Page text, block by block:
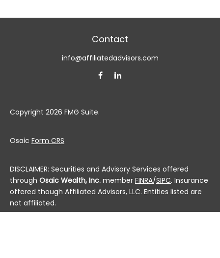
Contact
info@affiliatedadvisors.com
Copyright 2026 FMG Suite.
Osaic Form CRS
DISCLAIMER: Securities and Advisory Services offered
through Osaic Wealth, Inc. member FINRA/SIPC. Insurance
offered though Affiliated Advisors, LLC. Entities listed are
not affiliated.